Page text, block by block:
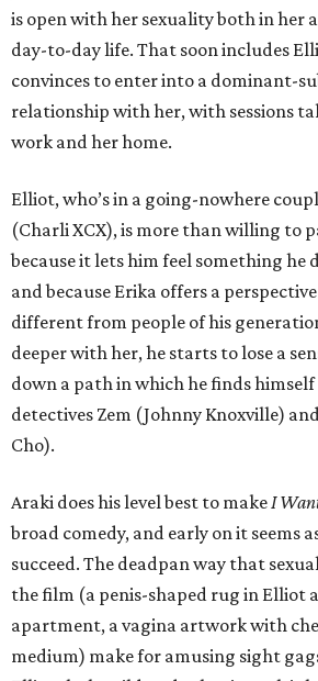
is open with her sexuality both in her
day-to-day life. That soon includes
convinces to enter into a dominant-
relationship with her, with sessions
work and her home.
Elliot, who’s in a going-nowhere
(Charli XCX), is more than willing to
because it lets him feel something he
and because Erika offers a
different from people of his
deeper with her, he starts to lose a
down a path in which he finds
detectives Zem (Johnny Knoxville)
Cho).
Araki does his level best to makeI
broad comedy, and early on it seems
succeed. The deadpan way that
the film (a penis-shaped rug in Elliot
apartment, a vagina artwork with
medium) make for amusing sight